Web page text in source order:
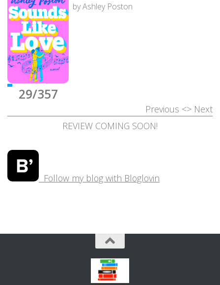
29/357
by Ashley Poston
Previous <> Next
REVIEW COMING SOON!
Follow my blog with Bloglovin